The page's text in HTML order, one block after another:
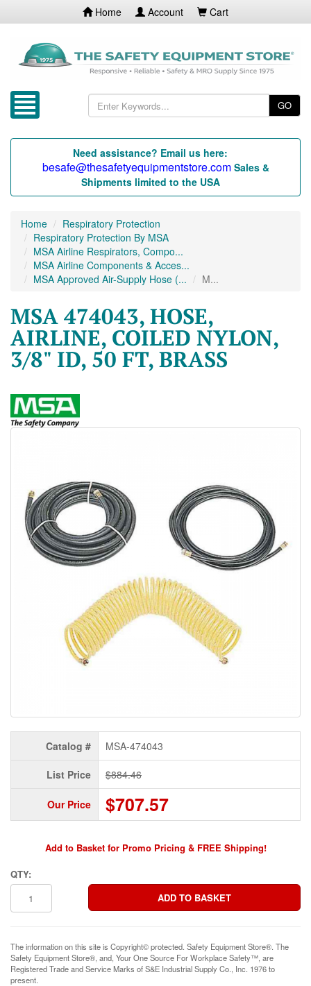
Home Account Cart
GO
Need assistance? Email us here:
besafe@thesafetyequipmentstore.com Sales &
Shipments limited to the USA
Home
Respiratory Protection
Respiratory Protection By MSA
MSA Airline Respirators, Compo...
MSA Airline Components & Acces...
MSA Approved Air-Supply Hose (...
M...
MSA 474043, HOSE,
AIRLINE, COILED NYLON,
3/8" ID, 50 FT, BRASS
Catalog # MSA-474043
List Price $884.46
Our Price $707.57
Add to Basket for Promo Pricing & FREE Shipping!
QTY:
The information on this site is Copyright© protected. Safety Equipment Store®. The
Safety Equipment Store®, and, Your One Source For Workplace Safety™, are
Registered Trade and Service Marks of S&E Industrial Supply Co., Inc. 1976 to
present.